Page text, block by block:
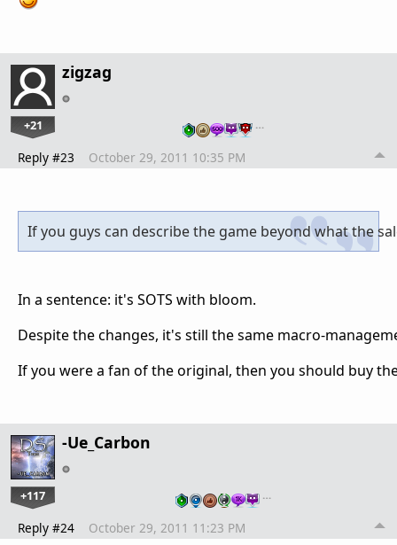
zigzag
+21 …
Reply #23 October 29, 2011 10:35 PM
If you guys can describe the game beyond what the
In a sentence: it's SOTS with bloom.
Despite the changes, it's still the same macro-
If you were a fan of the original, then you should buy
-Ue_Carbon
+117 …
Reply #24 October 29, 2011 11:23 PM